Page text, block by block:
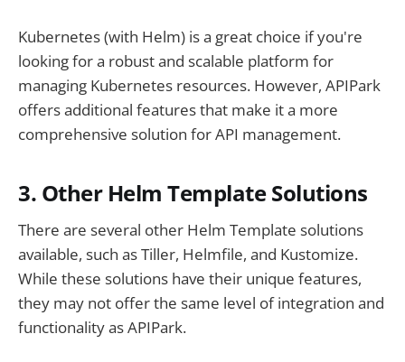
Kubernetes (with Helm) is a great choice if you're
looking for a robust and scalable platform for
managing Kubernetes resources. However, APIPark
offers additional features that make it a more
comprehensive solution for API management.
3. Other Helm Template Solutions
There are several other Helm Template solutions
available, such as Tiller, Helmfile, and Kustomize.
While these solutions have their unique features,
they may not offer the same level of integration and
functionality as APIPark.